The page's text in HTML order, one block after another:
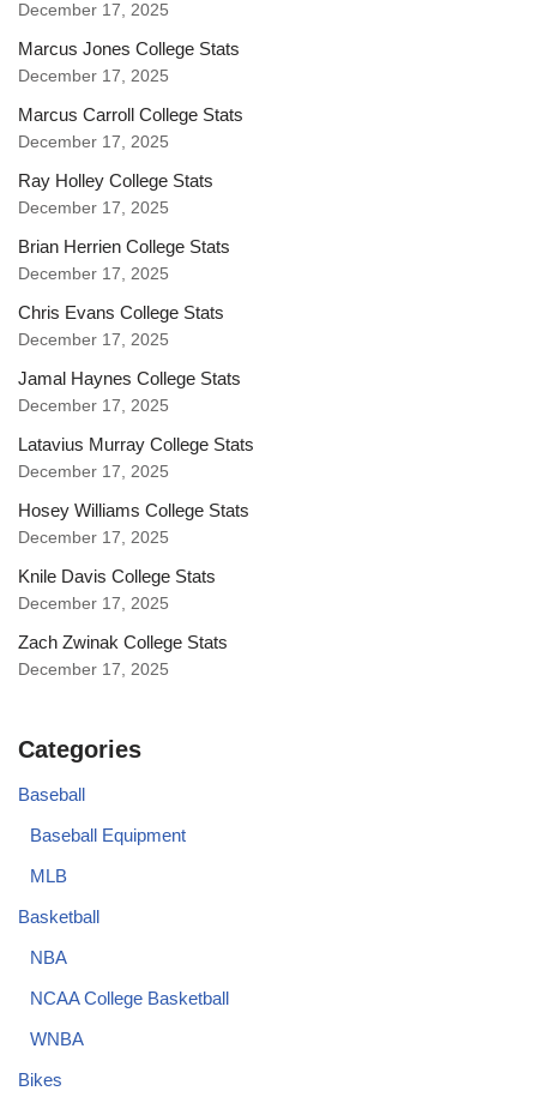
December 17, 2025
Marcus Jones College Stats
December 17, 2025
Marcus Carroll College Stats
December 17, 2025
Ray Holley College Stats
December 17, 2025
Brian Herrien College Stats
December 17, 2025
Chris Evans College Stats
December 17, 2025
Jamal Haynes College Stats
December 17, 2025
Latavius Murray College Stats
December 17, 2025
Hosey Williams College Stats
December 17, 2025
Knile Davis College Stats
December 17, 2025
Zach Zwinak College Stats
December 17, 2025
Categories
Baseball
Baseball Equipment
MLB
Basketball
NBA
NCAA College Basketball
WNBA
Bikes